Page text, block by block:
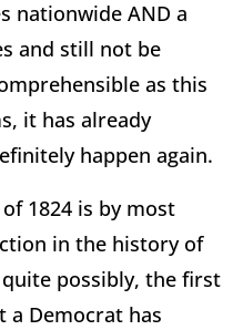
nationwide AND a
and still not be
as this
it has already
happen again.
1824 is by most
in the history of
possibly, the first
a Democrat has